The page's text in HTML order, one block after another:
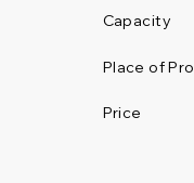
Capacity
Place of
Price